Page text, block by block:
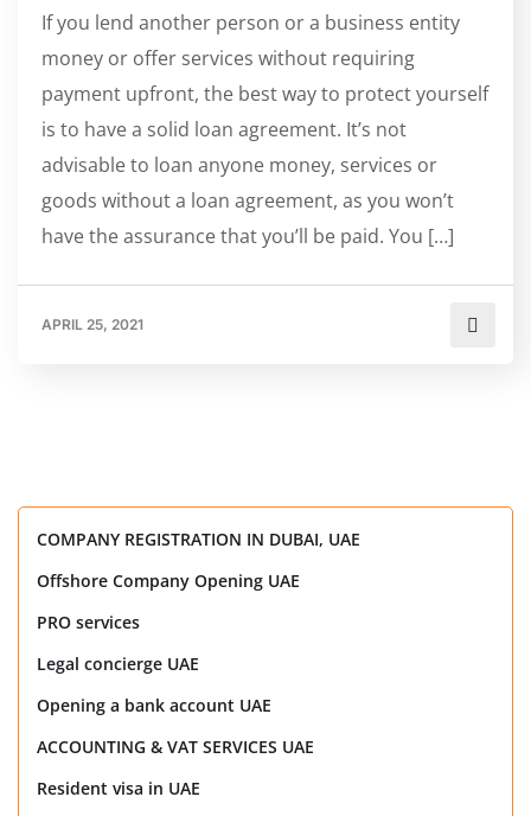
If you lend another person or a business entity
money or offer services without requiring
payment upfront, the best way to protect yourself
is to have a solid loan agreement. It’s not
advisable to loan anyone money, services or
goods without a loan agreement, as you won’t
have the assurance that you’ll be paid. You […]
APRIL 25, 2021
COMPANY REGISTRATION IN DUBAI, UAE
Offshore Company Opening UAE
PRO services
Legal concierge UAE
Opening a bank account UAE
ACCOUNTING & VAT SERVICES UAE
Resident visa in UAE